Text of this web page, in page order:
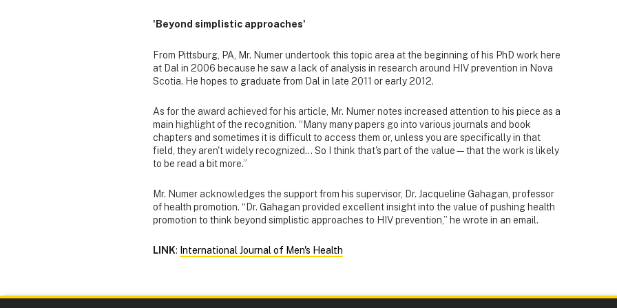
'Beyond simplistic approaches'
From Pittsburg, PA, Mr. Numer undertook this topic area at the beginning of his PhD work here
at Dal in 2006 because he saw a lack of analysis in research around HIV prevention in Nova
Scotia. He hopes to graduate from Dal in late 2011 or early 2012.
As for the award achieved for his article, Mr. Numer notes increased attention to his piece as a
main highlight of the recognition. “Many many papers go into various journals and book
chapters and sometimes it is difficult to access them or, unless you are specifically in that
field, they aren't widely recognized... So I think that's part of the value—that the work is likely
to be read a bit more.”
Mr. Numer acknowledges the support from his supervisor, Dr. Jacqueline Gahagan, professor
of health promotion. “Dr. Gahagan provided excellent insight into the value of pushing health
promotion to think beyond simplistic approaches to HIV prevention,” he wrote in an email.
LINK: International Journal of Men's Health